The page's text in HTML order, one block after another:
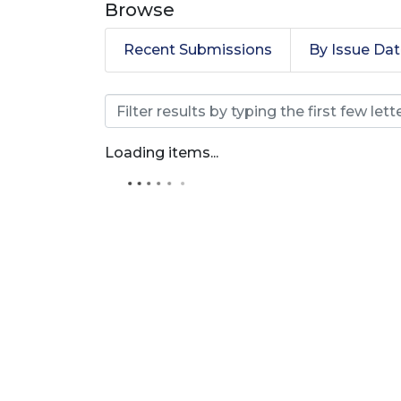
Browse
Recent Submissions By Issue
Browsing Revista
Loading items...